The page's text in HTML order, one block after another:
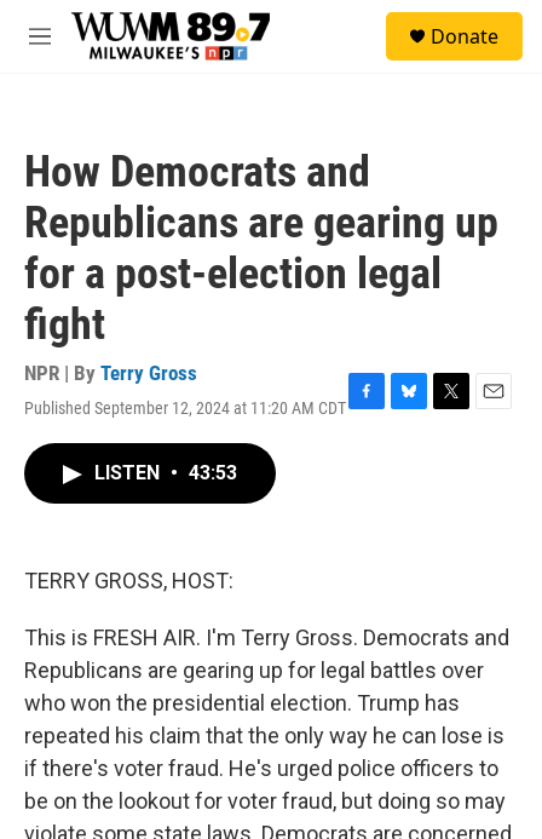
Skip to main content
M
Donate
How Democrats and
Republicans are gearing up
for a post-election legal
fight
NPR | By Terry Gross
Published September 12, 2024 at 11:20 AM CDTF
B
T
E
LISTEN • 43:53
TERRY GROSS, HOST:
This is FRESH AIR. I'm Terry Gross. Democrats and
Republicans are gearing up for legal battles over
who won the presidential election. Trump has
repeated his claim that the only way he can lose is
if there's voter fraud. He's urged police officers to
be on the lookout for voter fraud, but doing so may
violate some state laws. Democrats are concerned